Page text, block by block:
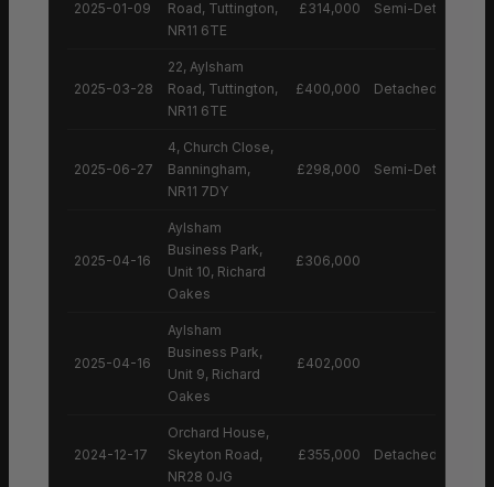
2025-01-09
Road, Tuttington,
NR11 6TE
£314,000 Semi-Detached
2025-03-28
22, Aylsham
Road, Tuttington,
NR11 6TE
£400,000 Detached House
2025-06-27
4, Church Close,
Banningham,
NR11 7DY
£298,000 Semi-Detached
2025-04-16
Aylsham
Business Park,
Unit 10, Richard
Oakes
£306,000
2025-04-16
Aylsham
Business Park,
Unit 9, Richard
Oakes
£402,000
2024-12-17
Orchard House,
Skeyton Road,
NR28 0JG
£355,000 Detached House